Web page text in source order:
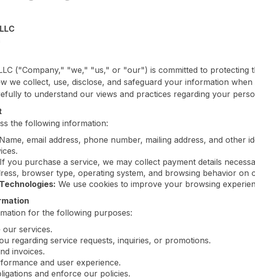
("Company," "we," "us," or "our") is committed to protecting
we collect, use, disclose, and safeguard your information
to understand our views and practices regarding your
the following information:
Name, email address, phone number, mailing address, and
If you purchase a service, we may collect payment details
browser type, operating system, and browsing behavior on
We use cookies to improve your browsing
for the following purposes:
our services.
regarding service requests, inquiries, or promotions.
invoices.
and user experience.
and enforce our policies.